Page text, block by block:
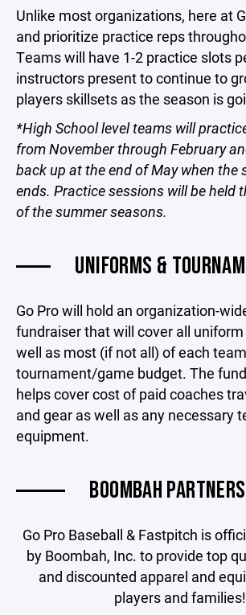
Unlike most organizations, here at
and prioritize practice reps
Teams will have 1-2 practice slots
instructors present to continue to
players skillsets as the season is
*High School level teams will
from November through February
back up at the end of May when the
ends. Practice sessions will be held
of the summer seasons.
UNIFORMS &
Go Pro will hold an organization-
fundraiser that will cover all
well as most (if not all) of each
tournament/game budget. The
helps cover cost of paid coaches
and gear as well as any necessary
equipment.
BOOMBAH
Go Pro Baseball & Fastpitch is
by Boombah, Inc. to provide top
and discounted apparel and
players and families!